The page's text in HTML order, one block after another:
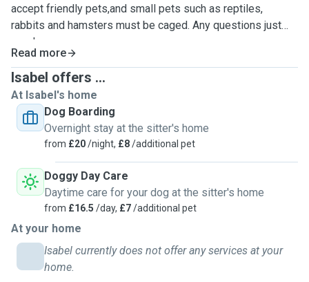
accept friendly pets,and small pets such as reptiles,
rabbits and hamsters must be caged. Any questions just
send us a message.
Read more
Isabel offers ...
At Isabel's home
Dog Boarding
Overnight stay at the sitter's home
from £20/night, £8/additional pet
Doggy Day Care
Daytime care for your dog at the sitter's home
from £16.5 /day, £7/additional pet
At your home
Isabel currently does not offer any services at your
home.